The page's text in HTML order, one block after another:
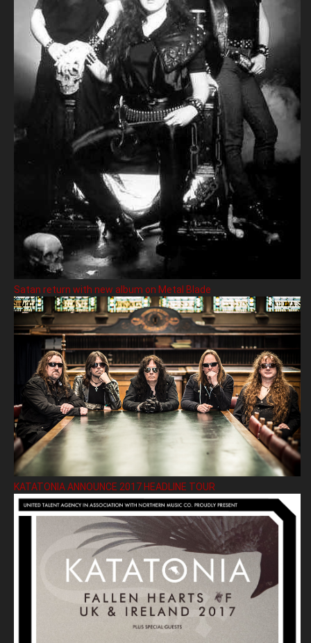
Satan return with new album on Metal Blade
KATATONIA ANNOUNCE 2017 HEADLINE TOUR